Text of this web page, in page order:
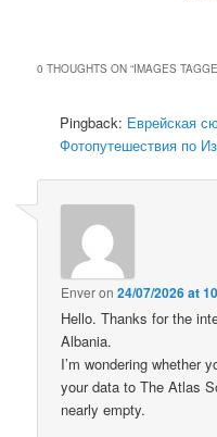
0 THOUGHTS ON “IMAGES
Pingback: Еврейская
Фотопутешествия по
Enveron24/07/2026 at
Hello. Thanks for the
Albania.
I’m wondering whether
your data to The Atlas
nearly empty.